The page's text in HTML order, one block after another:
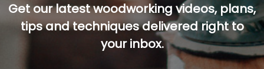
Get our latest woodworking videos, plans,
tips and techniques delivered right to
your inbox.